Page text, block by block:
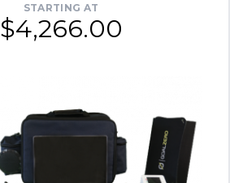
STARTING AT
$4,266.00